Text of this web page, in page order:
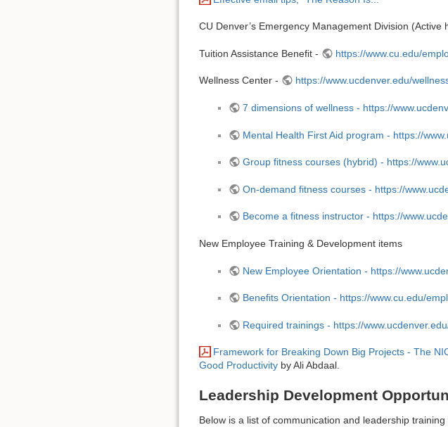
CU Denver’s Emergency Management Division
Tuition Assistance Benefit - https://www.cu.edu/
Wellness Center - https://www.ucdenver.edu/
7 dimensions of wellness - https://
Mental Health First Aid program - https://
Group fitness courses (hybrid) - https://
On-demand fitness courses - https://
Become a fitness instructor - https://
New Employee Training & Development items
New Employee Orientation - https://
Benefits Orientation - https://www.cu.edu/
Required trainings - https://
Framework for Breaking Down Big Projects - The
Good Productivity by Ali Abdaal.
Leadership Development
Below is a list of communication and leadership